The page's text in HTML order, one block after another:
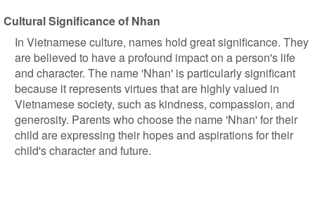
Cultural Significance of Nhan
In Vietnamese culture, names hold great significance. They
are believed to have a profound impact on a person's life
and character. The name 'Nhan' is particularly significant
because it represents virtues that are highly valued in
Vietnamese society, such as kindness, compassion, and
generosity. Parents who choose the name 'Nhan' for their
child are expressing their hopes and aspirations for their
child's character and future.